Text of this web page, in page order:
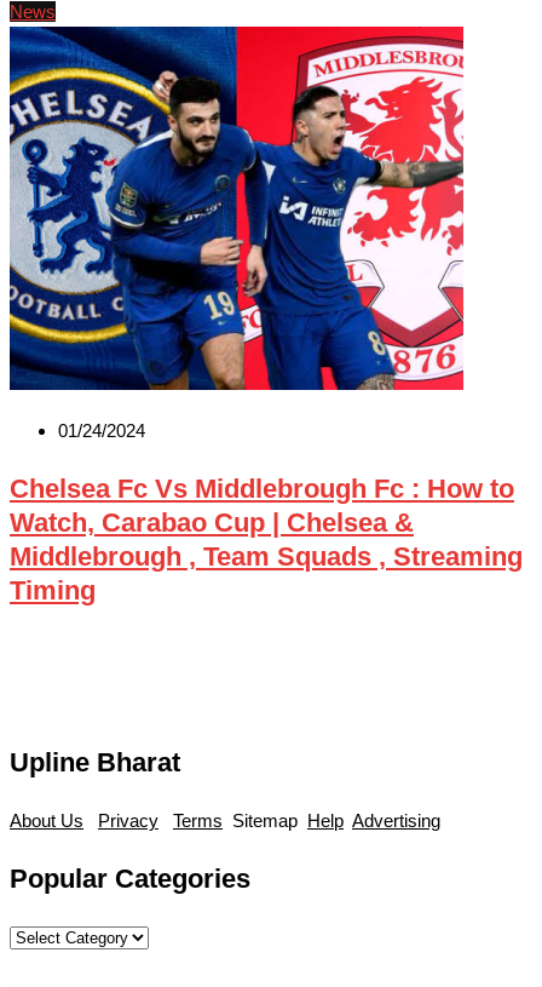
News
01/24/2024
Chelsea Fc Vs Middlebrough Fc : How to
Watch, Carabao Cup | Chelsea &
Middlebrough , Team Squads , Streaming
Timing
Upline Bharat
About Us Privacy Terms Sitemap Help Advertising
Popular Categories
Popular